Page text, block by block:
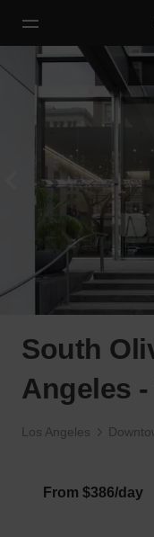
South
Angeles
Los Angeles
From $386/day